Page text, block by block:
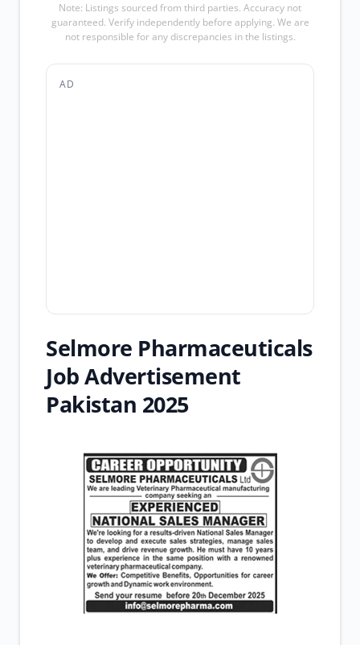
Note: Listings sourced from third parties. Accuracy not
guaranteed. Verify independently before applying. We are
not responsible for any discrepancies in the listings.
AD
Selmore Pharmaceuticals
Job Advertisement
Pakistan 2025